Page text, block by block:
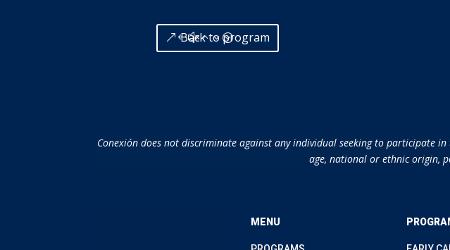
Back to program
Conexión does not discriminate against any individual seeking to participate
age, national or ethnic origin,
MENU